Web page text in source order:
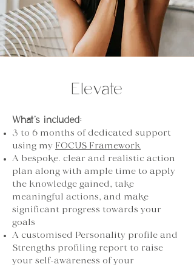
Elevate
What’s included:
3 to 6 months of dedicated support
using my FOCUS Framework
A bespoke. clear and realistic action
plan along with ample time to apply
the knowledge gained, take
meaningful actions, and make
significant progress towards your
goals
A customised Personality profile and
Strengths profiling report to raise
your self-awareness of your